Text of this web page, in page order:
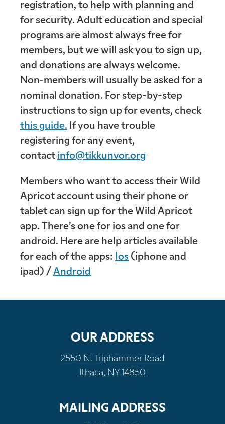
registration, to help with planning and
for security. Adult education and special
programs are almost always free for
members, but we will ask you to sign up,
and donations are always welcome.
Non-members will usually be asked for a
nominal donation. For step-by-step
instructions to sign up for events, check
this guide. If you have trouble
registering for any event,
contact info@tikkunvor.org
Members who want to access their Wild
Apricot account using their phone or
tablet can sign up for the Wild Apricot
app. There’s one for ios and one for
android. Here are help articles available
for each of the apps: Ios (iphone and
ipad) / Android
OUR ADDRESS
2550 N. Triphammer Road
Ithaca, NY 14850
MAILING ADDRESS